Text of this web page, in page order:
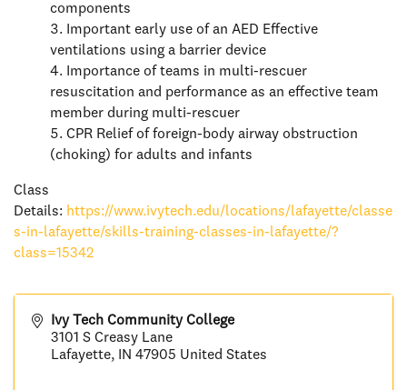
components
Important early use of an AED Effective
ventilations using a barrier device
Importance of teams in multi-rescuer
resuscitation and performance as an effective team
member during multi-rescuer
CPR Relief of foreign-body airway obstruction
(choking) for adults and infants
Class
Details: https://www.ivytech.edu/locations/lafayette/classe
s-in-lafayette/skills-training-classes-in-lafayette/?
class=15342
Ivy Tech Community College
3101 S Creasy Lane
Lafayette, IN 47905 United States